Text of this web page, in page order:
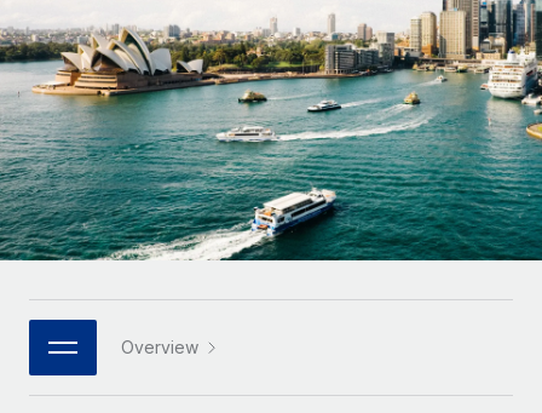
Outsource complex employment tasks
INFRASTRUCTURE
Remote Embedded
Seamlessly integrate HR into workflows
Platform
Built-in core HR functions for your team
Connect New
Connect any AI tool to Remote using our MCP
Startups
Agile global HR & payroll solutions for growing
companies
Mid-market
Expand teams with tailored HR solutions
Enterprise
Global HR for large businesses
PARTNER WITH US
contractors
LEARN WITH REMOTE
Research & Guides
Case studies
HR Glossary
Job Description Library
Français
Deutsch
Español
Italiano
日本語
한국어
Overview